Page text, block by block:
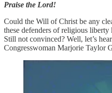
Praise the Lord!
Could the Will of Christ be any
these defenders of religious
Still not convinced? Well, let’s
Congresswoman Marjorie Taylor